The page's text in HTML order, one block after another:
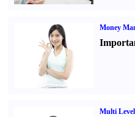
Money
Multi